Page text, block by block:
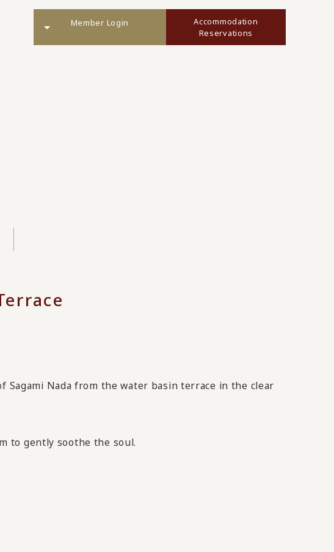
Member Login
Accommodation
Reservations
Sagami Nada from the water basin terrace in the clear
to gently soothe the soul.